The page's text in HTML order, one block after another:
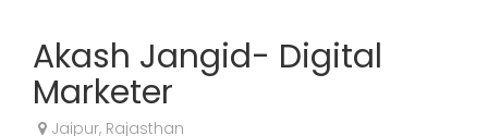
Akash Jangid- Digital
Marketer
Jaipur, Rajasthan